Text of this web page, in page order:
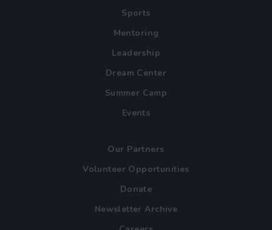
Sports
Mentoring
Leadership
Dream Center
Summer Camp
Events
Our Partners
Volunteer Opportunities
Donate
Newsletter Archive